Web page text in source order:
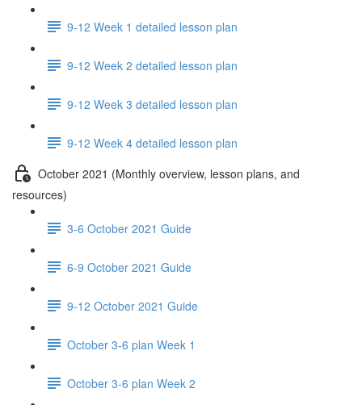
9-12 Week 1 detailed lesson plan
9-12 Week 2 detailed lesson plan
9-12 Week 3 detailed lesson plan
9-12 Week 4 detailed lesson plan
October 2021 (Monthly overview, lesson plans, and
resources)
3-6 October 2021 Guide
6-9 October 2021 Guide
9-12 October 2021 Guide
October 3-6 plan Week 1
October 3-6 plan Week 2